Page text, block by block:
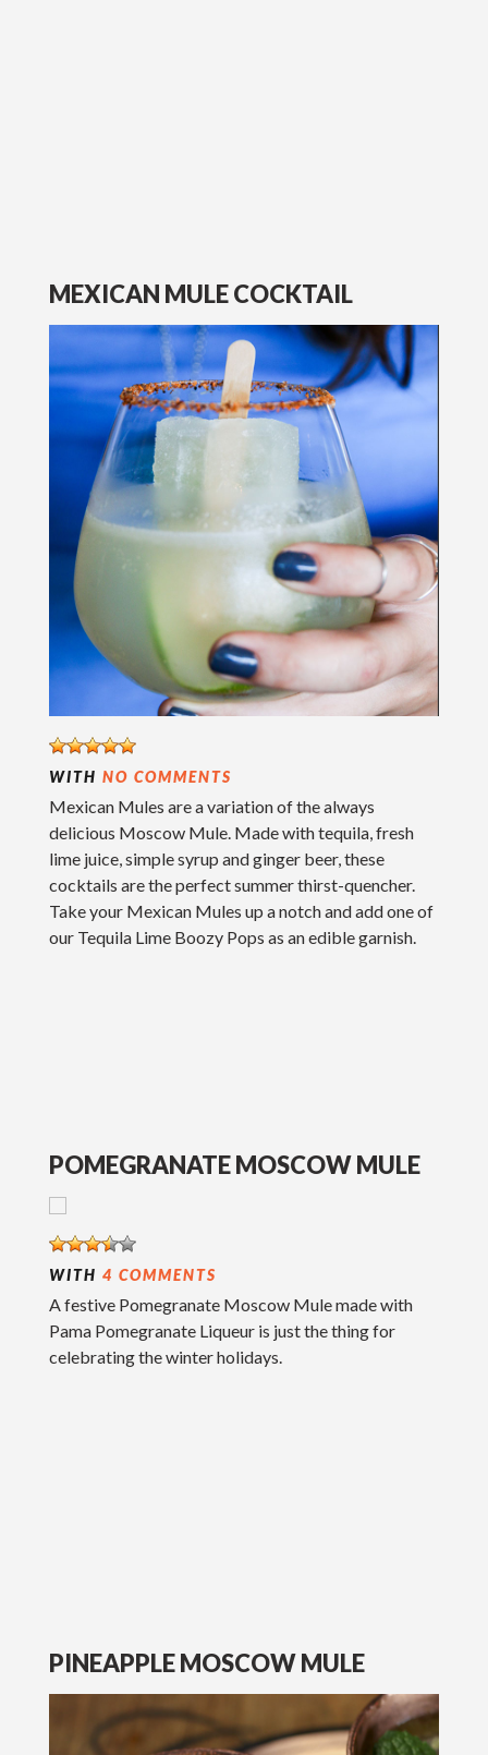
MEXICAN MULE COCKTAIL
WITH NO COMMENTS
Mexican Mules are a variation of the always
delicious Moscow Mule. Made with tequila, fresh
lime juice, simple syrup and ginger beer, these
cocktails are the perfect summer thirst-quencher.
Take your Mexican Mules up a notch and add one of
our Tequila Lime Boozy Pops as an edible garnish.
POMEGRANATE MOSCOW MULE
WITH 4 COMMENTS
A festive Pomegranate Moscow Mule made with
Pama Pomegranate Liqueur is just the thing for
celebrating the winter holidays.
PINEAPPLE MOSCOW MULE